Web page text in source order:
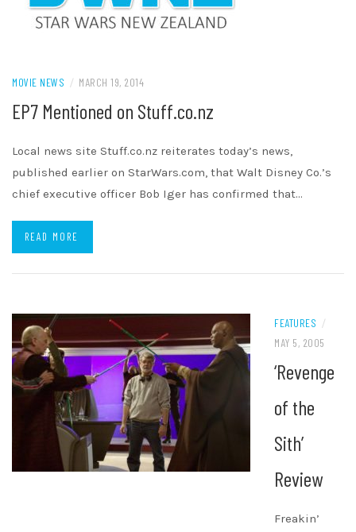
MOVIE NEWS / MARCH 19, 2014
EP7 Mentioned on Stuff.co.nz
Local news site Stuff.co.nz reiterates today’s news,
published earlier on StarWars.com, that Walt Disney Co.’s
chief executive officer Bob Iger has confirmed that…
READ MORE
FEATURES /
MAY 5, 2005
‘Revenge
of the
Sith’
Review
Freakin’